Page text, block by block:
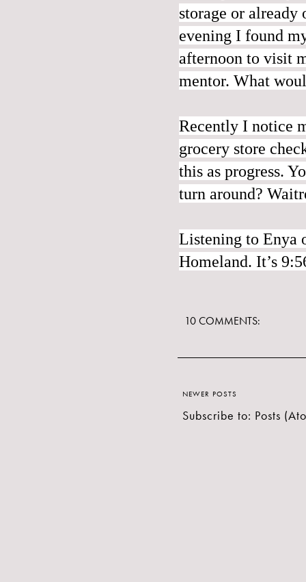
storage or
evening I found
afternoon to visit
mentor. What
Recently I notice
grocery store
this as progress.
turn around?
Listening to Enya
Homeland. It’s
10 COMMENTS:
NEWER POSTS
Subscribe to: Posts